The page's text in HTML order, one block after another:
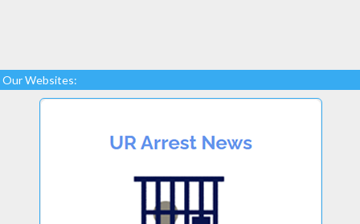
Our Websites: